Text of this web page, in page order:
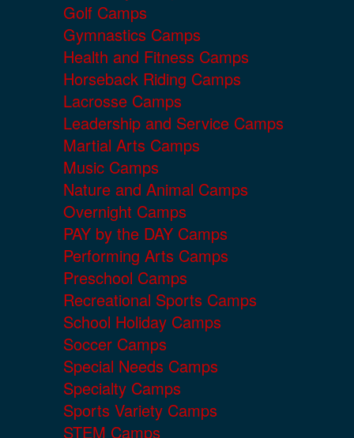
Golf Camps
Gymnastics Camps
Health and Fitness Camps
Horseback Riding Camps
Lacrosse Camps
Leadership and Service Camps
Martial Arts Camps
Music Camps
Nature and Animal Camps
Overnight Camps
PAY by the DAY Camps
Performing Arts Camps
Preschool Camps
Recreational Sports Camps
School Holiday Camps
Soccer Camps
Special Needs Camps
Specialty Camps
Sports Variety Camps
STEM Camps